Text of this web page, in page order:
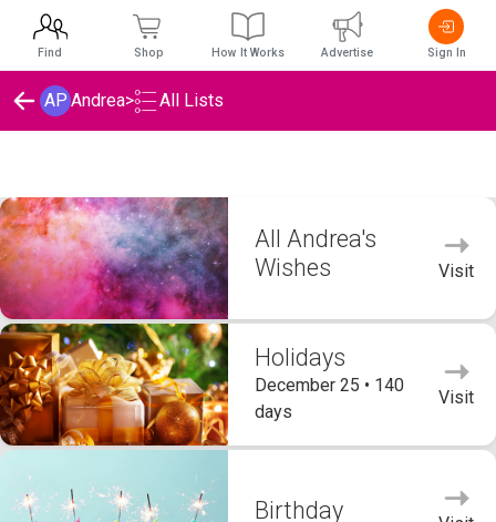
AP Andrea> All Lists
All Andrea's
Wishes
Visit
Holidays
December 25 • 140
days
Visit
Birthday
Find Shop How It Works Advertise Sign In